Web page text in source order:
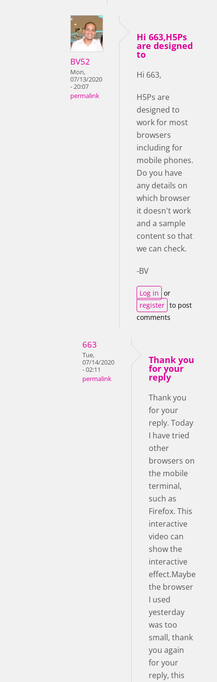
BV52
Mon,
07/13/2020
- 20:07
permalink
Hi 663,H5Ps
are designed
to
Hi 663,
H5Ps are
designed to
work for most
browsers
including for
mobile phones.
Do you have
any details on
which browser
it doesn't work
and a sample
content so that
we can check.
-BV
Log in or
register to post
comments
663
Tue,
07/14/2020
- 02:11
permalink
Thank you
for your
reply
Thank you
for your
reply. Today
I have tried
other
browsers on
the mobile
terminal,
such as
Firefox. This
interactive
video can
show the
interactive
effect.Maybe
the browser
I used
yesterday
was too
small, thank
you again
for your
reply, this